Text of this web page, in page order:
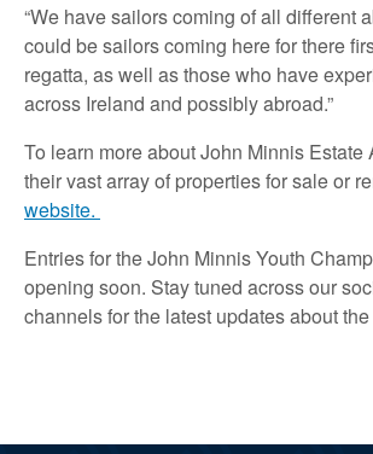
“We have sailors coming of all different
could be sailors coming here for there
regatta, as well as those who have
across Ireland and possibly abroad.”
To learn more about John Minnis Estate
their vast array of properties for sale or
website.
Entries for the John Minnis Youth
opening soon. Stay tuned across our
channels for the latest updates about